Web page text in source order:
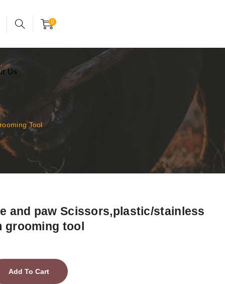
0
Us
Tool
and paw Scissors,plastic/stainless
grooming tool
Add To Cart